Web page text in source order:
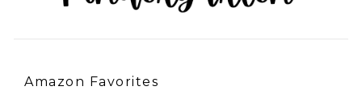
Amazon Favorites